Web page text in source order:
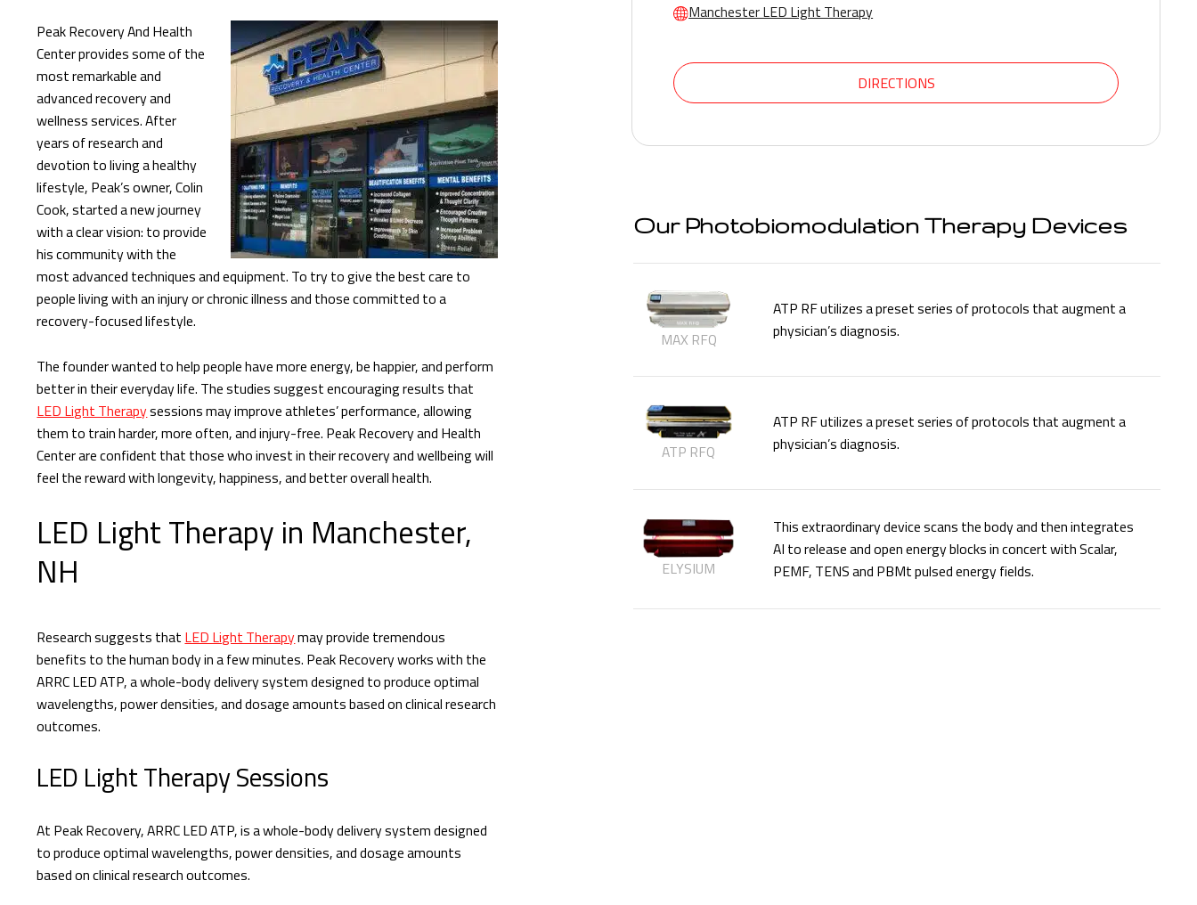
Manchester LED Light Therapy
DIRECTIONS
Peak Recovery And Health
Center provides some of the
most remarkable and
advanced recovery and
wellness services. After
years of research and
devotion to living a healthy
lifestyle, Peak’s owner, Colin
Cook, started a new journey
with a clear vision: to provide
his community with the
most advanced techniques and equipment. To try to give the best care to
people living with an injury or chronic illness and those committed to a
recovery-focused lifestyle.
The founder wanted to help people have more energy, be happier, and perform
better in their everyday life. The studies suggest encouraging results that
LED Light Therapysessions may improve athletes’ performance, allowing
them to train harder, more often, and injury-free. Peak Recovery and Health
Center are confident that those who invest in their recovery and wellbeing will
feel the reward with longevity, happiness, and better overall health.
LED Light Therapy in Manchester,
NH
Research suggests that LED Light Therapymay provide tremendous
benefits to the human body in a few minutes. Peak Recovery works with the
ARRC LED ATP, a whole-body delivery system designed to produce optimal
wavelengths, power densities, and dosage amounts based on clinical research
outcomes.
LED Light Therapy Sessions
At Peak Recovery, ARRC LED ATP, is a whole-body delivery system designed
to produce optimal wavelengths, power densities, and dosage amounts
based on clinical research outcomes.
Our Photobiomodulation Therapy Devices
MAX RFQ
ATP RF utilizes a preset series of protocols that augment a
physician’s diagnosis.
ATP RFQ
ATP RF utilizes a preset series of protocols that augment a
physician’s diagnosis.
ELYSIUM
This extraordinary device scans the body and then integrates
AI to release and open energy blocks in concert with Scalar,
PEMF, TENS and PBMt pulsed energy fields.